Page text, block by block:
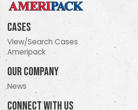
Cases
View/Search Cases
Ameripack
Our Company
News
Connect With Us